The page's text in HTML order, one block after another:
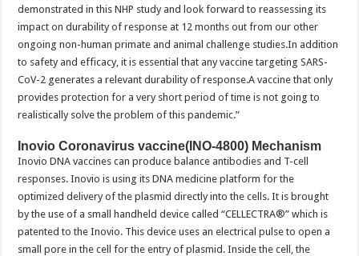
demonstrated in this NHP study and look forward to reassessing its
impact on durability of response at 12 months out from our other
ongoing non-human primate and animal challenge studies.In addition
to safety and efficacy, it is essential that any vaccine targeting SARS-
CoV-2 generates a relevant durability of response.A vaccine that only
provides protection for a very short period of time is not going to
realistically solve the problem of this pandemic.”
Inovio Coronavirus vaccine(INO-4800) Mechanism
Inovio DNA vaccines can produce balance antibodies and T-cell
responses. Inovio is using its DNA medicine platform for the
optimized delivery of the plasmid directly into the cells. It is brought
by the use of a small handheld device called “CELLECTRA®” which is
patented to the Inovio. This device uses an electrical pulse to open a
small pore in the cell for the entry of plasmid. Inside the cell, the